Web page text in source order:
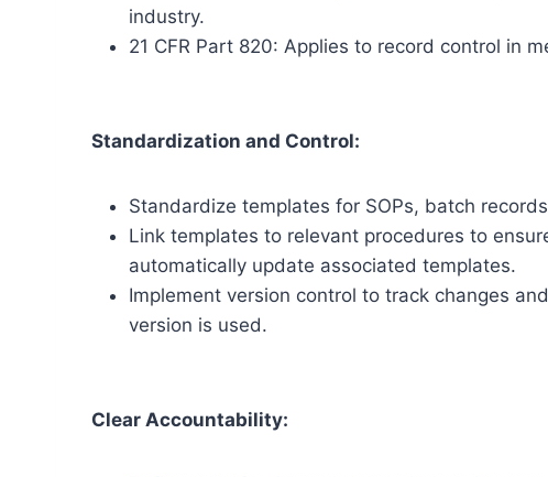
industry.
21 CFR Part 820: Applies to record control in
Standardization and Control:
Standardize templates for SOPs, batch
Link templates to relevant procedures to
automatically update associated templates.
Implement version control to track changes
version is used.
Clear Accountability: